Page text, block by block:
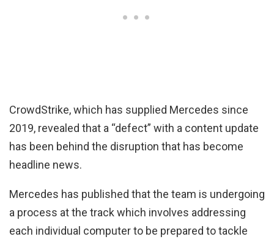
CrowdStrike, which has supplied Mercedes since
2019, revealed that a “defect” with a content update
has been behind the disruption that has become
headline news.
Mercedes has published that the team is undergoing
a process at the track which involves addressing
each individual computer to be prepared to tackle